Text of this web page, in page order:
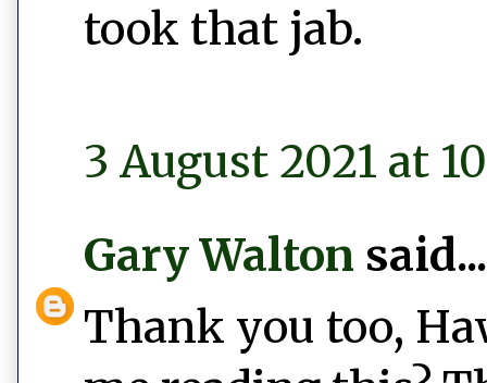
took that jab.
3 August 2021 at
Gary Walton said...
Thank you too,